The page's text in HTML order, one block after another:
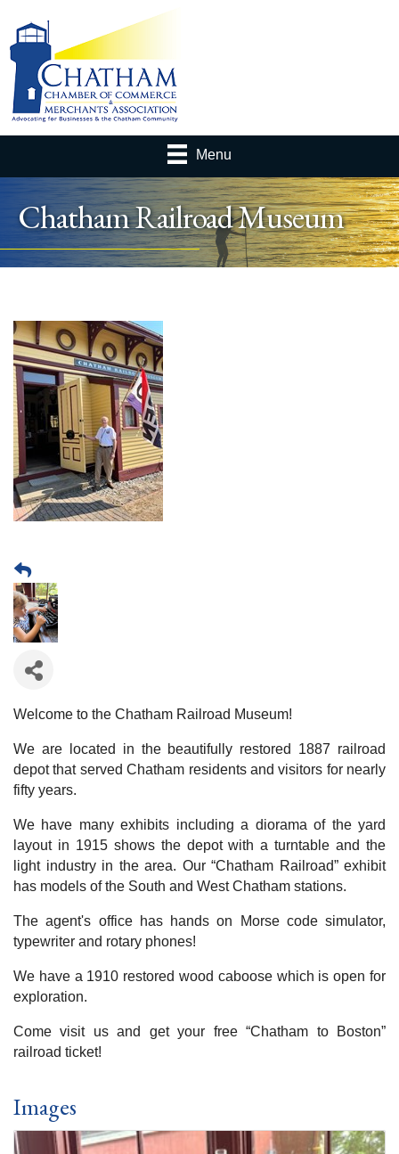
Menu
Chatham Railroad Museum
Welcome to the Chatham Railroad Museum!
We are located in the beautifully restored 1887 railroad
depot that served Chatham residents and visitors for nearly
fifty years.
We have many exhibits including a diorama of the yard
layout in 1915 shows the depot with a turntable and the
light industry in the area. Our “Chatham Railroad” exhibit
has models of the South and West Chatham stations.
The agent's office has hands on Morse code simulator,
typewriter and rotary phones!
We have a 1910 restored wood caboose which is open for
exploration.
Come visit us and get your free “Chatham to Boston”
railroad ticket!
Images